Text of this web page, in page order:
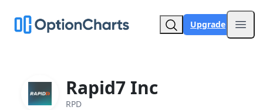
Upgrade
Rapid7 Inc
RPD